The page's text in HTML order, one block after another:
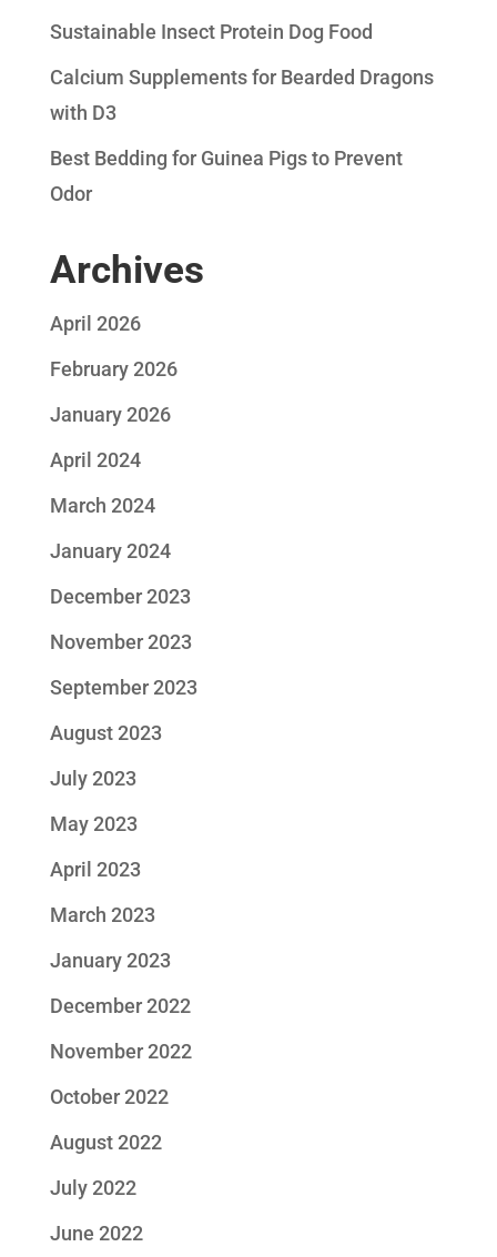
Sustainable Insect Protein Dog Food
Calcium Supplements for Bearded Dragons
with D3
Best Bedding for Guinea Pigs to Prevent
Odor
Archives
April 2026
February 2026
January 2026
April 2024
March 2024
January 2024
December 2023
November 2023
September 2023
August 2023
July 2023
May 2023
April 2023
March 2023
January 2023
December 2022
November 2022
October 2022
August 2022
July 2022
June 2022